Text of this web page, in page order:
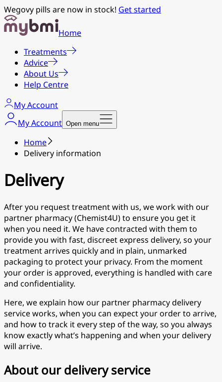
Wegovy pills are now in stock! Get started
Home
Treatments
Advice
About Us
Help Centre
My Account
My Account Open menu
Home
Delivery information
Delivery
After you request treatment with us, we work with our
partner pharmacy (Chemist4U) to ensure you get it
when you need it. We have contracted with them to
provide you with fast, discreet express delivery, so your
treatment arrives quickly and in plain, unmarked
packaging to protect your privacy. From the moment
your order is approved, everything is handled with care
and confidentiality.
Here, we explain how our partner pharmacy delivery
service works, when you can expect your order to arrive,
and how to track it every step of the way, so you always
know exactly what’s happening and when your delivery
will arrive.
About our delivery service